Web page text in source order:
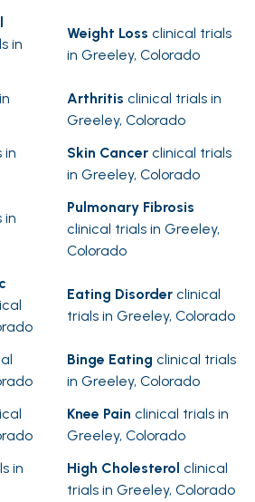
in
Weight Loss clinical trials
in Greeley, Colorado
Arthritis clinical trials in
Greeley, Colorado
in
Skin Cancer clinical trials
in Greeley, Colorado
in
Pulmonary Fibrosis
clinical trials in Greeley,
Colorado
Eating Disorder clinical
trials in Greeley, Colorado
Binge Eating clinical trials
in Greeley, Colorado
Knee Pain clinical trials in
Greeley, Colorado
in
High Cholesterol clinical
trials in Greeley, Colorado